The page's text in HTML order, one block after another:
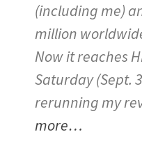
(including me)
million
Now it reaches
Saturday (Sept.
rerunning my
more…